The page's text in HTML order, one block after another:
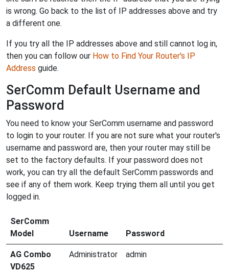
is wrong. Go back to the list of IP addresses above and try
a different one.
If you try all the IP addresses above and still cannot log in,
then you can follow our How to Find Your Router's IP
Address guide.
SerComm Default Username and
Password
You need to know your SerComm username and password
to login to your router. If you are not sure what your router's
username and password are, then your router may still be
set to the factory defaults. If your password does not
work, you can try all the default SerComm passwords and
see if any of them work. Keep trying them all until you get
logged in.
SerComm
Model
Username Password
AG Combo
VD625
Administrator admin